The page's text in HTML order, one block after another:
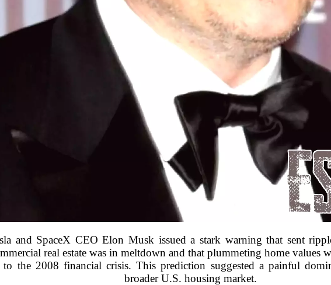
and SpaceX CEO Elon Musk issued a stark warning that sent
real estate was in meltdown and that plummeting home
to the 2008 financial crisis. This prediction suggested a painful
broader U.S. housing market.